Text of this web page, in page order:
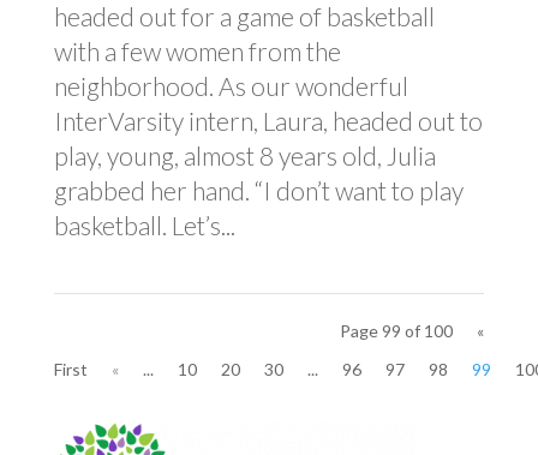
headed out for a game of basketball
with a few women from the
neighborhood. As our wonderful
InterVarsity intern, Laura, headed out to
play, young, almost 8 years old, Julia
grabbed her hand. “I don’t want to play
basketball. Let’s...
Page 99 of 100
«
First
« ... 10 20 30 ... 96 97 98 99